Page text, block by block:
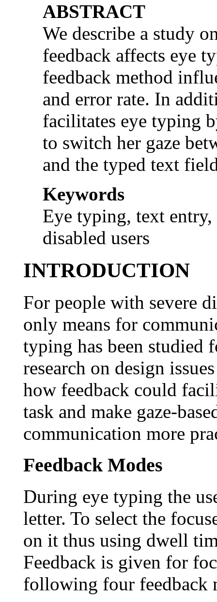
ABSTRACT
We describe a study
feedback affects eye
feedback method
and error rate. In
facilitates eye typing
to switch her gaze
and the typed text
Keywords
Eye typing, text
disabled users
INTRODUCTION
For people with severe
only means for
typing has been studied
research on design
how feedback could
task and make gaze-
communication more
Feedback Modes
During eye typing the
letter. To select the
on it thus using dwell
Feedback is given for
following four feedback